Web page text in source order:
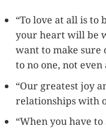
“To love at all is
your heart will be
want to make sure
to no one, not even
“Our greatest joy
relationships with
“When you have